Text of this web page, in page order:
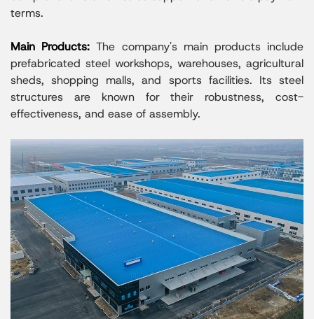
terms.
Main Products:The company's main products include
prefabricated steel workshops, warehouses, agricultural
sheds, shopping malls, and sports facilities. Its steel
structures are known for their robustness, cost-
effectiveness, and ease of assembly.